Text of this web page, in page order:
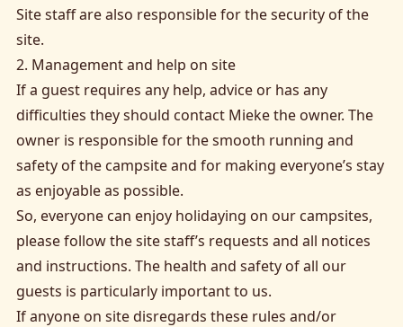
Site staff are also responsible for the security of the
site.
2. Management and help on site
If a guest requires any help, advice or has any
difficulties they should contact Mieke the owner. The
owner is responsible for the smooth running and
safety of the campsite and for making everyone’s stay
as enjoyable as possible.
So, everyone can enjoy holidaying on our campsites,
please follow the site staff’s requests and all notices
and instructions. The health and safety of all our
guests is particularly important to us.
If anyone on site disregards these rules and/or